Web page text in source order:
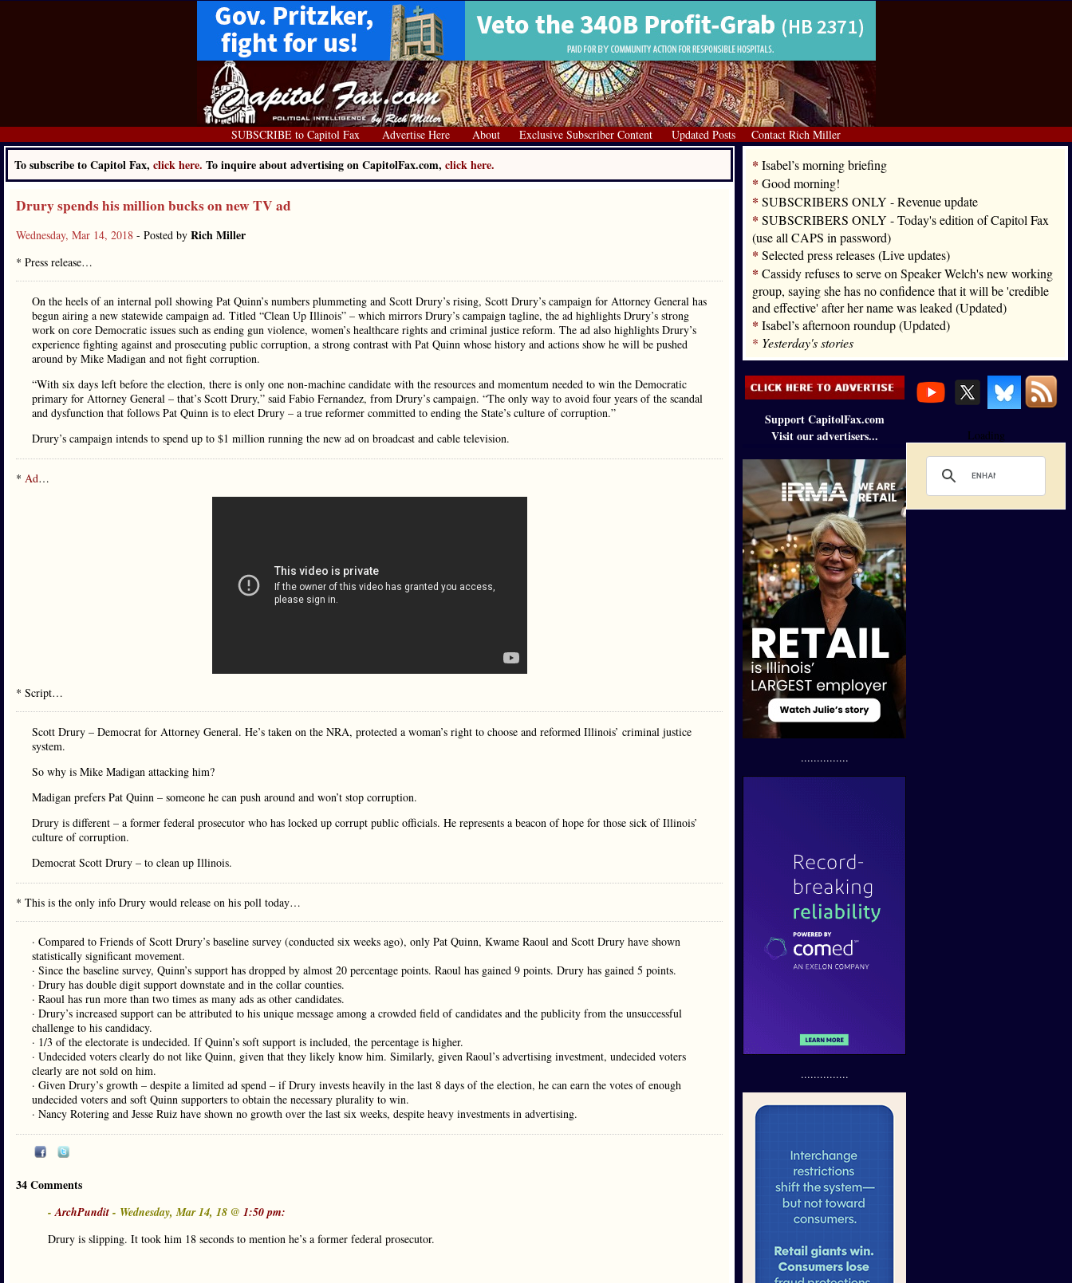
SUBSCRIBE to Capitol Fax Advertise Here About Exclusive Subscriber Content Updated Posts Contact Rich Miller
To subscribe to Capitol Fax, click here. To inquire about advertising on CapitolFax.com, click here.
Drury spends his million bucks on new TV ad
Wednesday, Mar 14, 2018 - Posted by Rich Miller
* Press release…
On the heels of an internal poll showing Pat Quinn’s numbers plummeting and Scott Drury’s rising, Scott Drury’s campaign for Attorney General has
begun airing a new statewide campaign ad. Titled “Clean Up Illinois” – which mirrors Drury’s campaign tagline, the ad highlights Drury’s strong
work on core Democratic issues such as ending gun violence, women’s healthcare rights and criminal justice reform. The ad also highlights Drury’s
experience fighting against and prosecuting public corruption, a strong contrast with Pat Quinn whose history and actions show he will be pushed
around by Mike Madigan and not fight corruption.
“With six days left before the election, there is only one non-machine candidate with the resources and momentum needed to win the Democratic
primary for Attorney General – that’s Scott Drury,” said Fabio Fernandez, from Drury’s campaign. “The only way to avoid four years of the scandal
and dysfunction that follows Pat Quinn is to elect Drury – a true reformer committed to ending the State’s culture of corruption.”
Drury’s campaign intends to spend up to $1 million running the new ad on broadcast and cable television.
* Ad…
* Script…
Scott Drury – Democrat for Attorney General. He’s taken on the NRA, protected a woman’s right to choose and reformed Illinois’ criminal justice
system.
So why is Mike Madigan attacking him?
Madigan prefers Pat Quinn – someone he can push around and won’t stop corruption.
Drury is different – a former federal prosecutor who has locked up corrupt public officials. He represents a beacon of hope for those sick of Illinois’
culture of corruption.
Democrat Scott Drury – to clean up Illinois.
* This is the only info Drury would release on his poll today…
· Compared to Friends of Scott Drury’s baseline survey (conducted six weeks ago), only Pat Quinn, Kwame Raoul and Scott Drury have shown
statistically significant movement.
· Since the baseline survey, Quinn’s support has dropped by almost 20 percentage points. Raoul has gained 9 points. Drury has gained 5 points.
· Drury has double digit support downstate and in the collar counties.
· Raoul has run more than two times as many ads as other candidates.
· Drury’s increased support can be attributed to his unique message among a crowded field of candidates and the publicity from the unsuccessful
challenge to his candidacy.
· 1/3 of the electorate is undecided. If Quinn’s soft support is included, the percentage is higher.
· Undecided voters clearly do not like Quinn, given that they likely know him. Similarly, given Raoul’s advertising investment, undecided voters
clearly are not sold on him.
· Given Drury’s growth – despite a limited ad spend – if Drury invests heavily in the last 8 days of the election, he can earn the votes of enough
undecided voters and soft Quinn supporters to obtain the necessary plurality to win.
· Nancy Rotering and Jesse Ruiz have shown no growth over the last six weeks, despite heavy investments in advertising.
34 Comments
-ArchPundit - Wednesday, Mar 14, 18 @ 1:50 pm:
Drury is slipping. It took him 18 seconds to mention he’s a former federal prosecutor.
* Isabel’s morning briefing
* Good morning!
* SUBSCRIBERS ONLY - Revenue update
* SUBSCRIBERS ONLY - Today's edition of Capitol Fax
(use all CAPS in password)
* Selected press releases (Live updates)
* Cassidy refuses to serve on Speaker Welch's new working
group, saying she has no confidence that it will be 'credible
and effective' after her name was leaked (Updated)
* Isabel’s afternoon roundup (Updated)
* Yesterday's stories
Support CapitolFax.com
Visit our advertisers...
...............
...............
Loading